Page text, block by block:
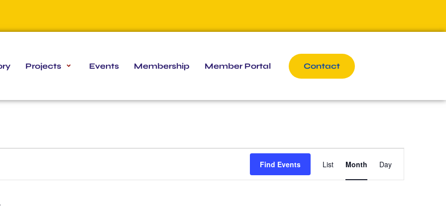
Projects Events Membership Member Portal Contact
Find Events
Views
List Month Day